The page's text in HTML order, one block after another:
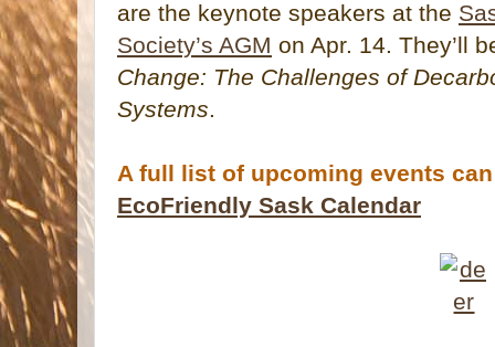
are the keynote speakers at the
Society’s AGM on Apr. 14. They’ll
Change: The Challenges of
Systems.
A full list of upcoming events
EcoFriendly Sask Calendar